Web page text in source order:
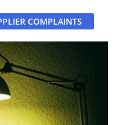
COMPLAINTS